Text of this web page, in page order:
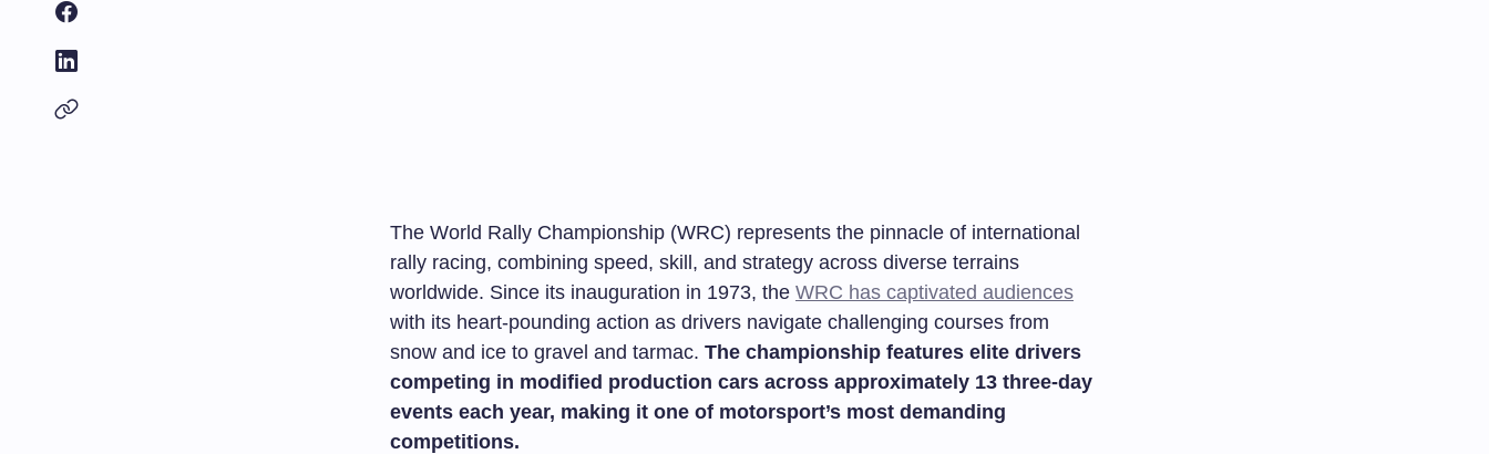
The World Rally Championship (WRC) represents the pinnacle of international
rally racing, combining speed, skill, and strategy across diverse terrains
worldwide. Since its inauguration in 1973, the WRC has captivated audiences
with its heart-pounding action as drivers navigate challenging courses from
snow and ice to gravel and tarmac. The championship features elite drivers
competing in modified production cars across approximately 13 three-day
events each year, making it one of motorsport’s most demanding
competitions.